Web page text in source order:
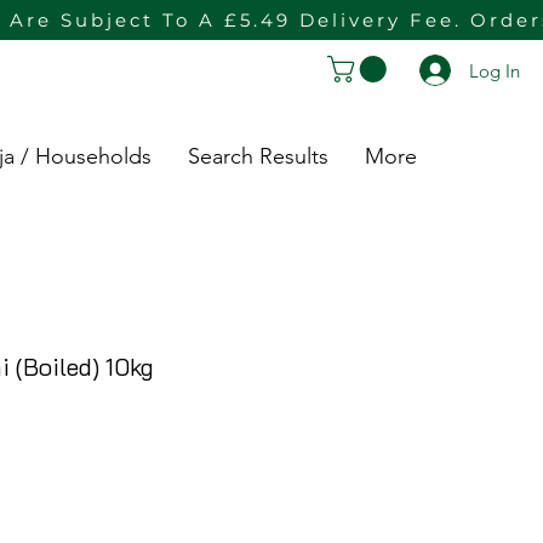
Subject To A £5.49 Delivery Fee.
Log In
/ Households Search Results More
(Boiled) 10kg
Price